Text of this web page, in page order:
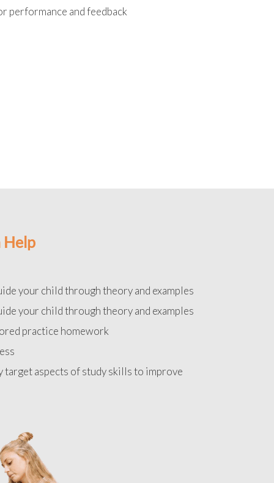
performance and feedback
Help
your child through theory and examples
your child through theory and examples
practice homework
target aspects of study skills to improve